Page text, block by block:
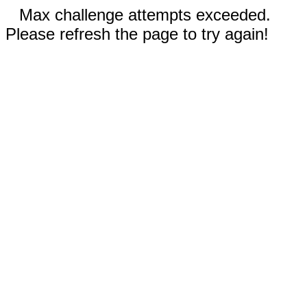
Max challenge attempts exceeded.
Please refresh the page to try again!